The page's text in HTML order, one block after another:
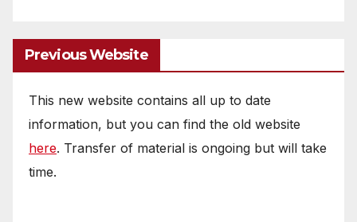
Previous Website
This new website contains all up to date
information, but you can find the old website
here. Transfer of material is ongoing but will take
time.